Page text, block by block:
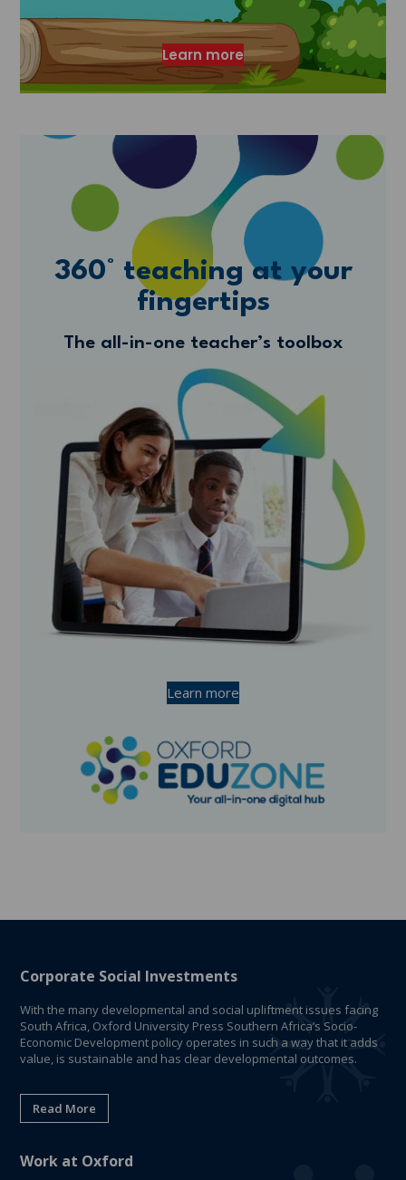
Learn more
360° teaching at your
fingertips
The all-in-one teacher’s toolbox
Learn more
Corporate Social Investments
With the many developmental and social upliftment issues facing
South Africa, Oxford University Press Southern Africa’s Socio-
Economic Development policy operates in such a way that it adds
value, is sustainable and has clear developmental outcomes.
Read More
Work at Oxford